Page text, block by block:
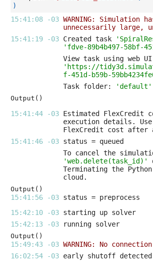
)
15:41:08 -03 WARNING: Simulation
unnecessarily large,
15:41:19 -03 Created task
'fdve-89b4b497-58bf-
'https://
f-451d-b59b-
Task folder:
'default'
Output()
15:41:44 -03 Estimated FlexCredit
execution details. Use
15:41:46 -03
To cancel the
'web.delete(task_id)'
Output()
15:41:56 -03
15:42:10 -03
15:42:13 -03
Output()
15:49:43 -03 WARNING: No
16:02:54 -03 early shutoff